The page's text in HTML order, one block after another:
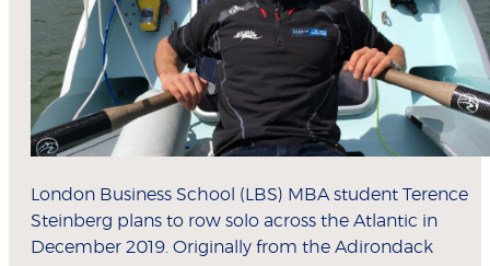
London Business School (LBS) MBA student Terence
Steinberg plans to row solo across the Atlantic in
December 2019. Originally from the Adirondack